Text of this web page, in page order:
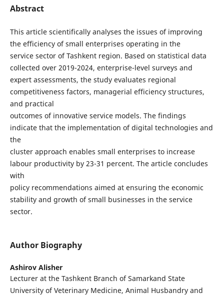
Abstract
This article scientifically analyses the issues of improving
the efficiency of small enterprises operating in the
service sector of Tashkent region. Based on statistical data
collected over 2019-2024, enterprise-level surveys and
expert assessments, the study evaluates regional
competitiveness factors, managerial efficiency structures,
and practical
outcomes of innovative service models. The findings
indicate that the implementation of digital technologies and
the
cluster approach enables small enterprises to increase
labour productivity by 23-31 percent. The article concludes
with
policy recommendations aimed at ensuring the economic
stability and growth of small businesses in the service
sector.
Author Biography
Ashirov Alisher
Lecturer at the Tashkent Branch of Samarkand State
University of Veterinary Medicine, Animal Husbandry and